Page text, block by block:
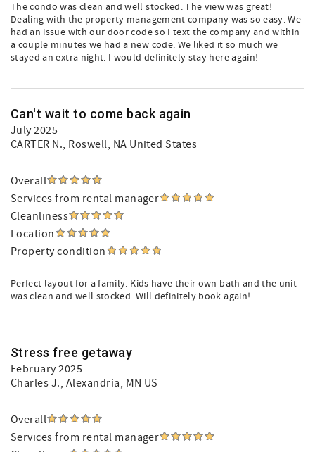
The condo was clean and well stocked. The view was great!
Dealing with the property management company was so easy. We
had an issue with our door code so I text the company and within
a couple minutes we had a new code. We liked it so much we
stayed an extra night. I would definitely stay here again!
Can't wait to come back again
July 2025
CARTER N., Roswell, NA United States
Overall
Services from rental manager
Cleanliness
Location
Property condition
Perfect layout for a family. Kids have their own bath and the unit
was clean and well stocked. Will definitely book again!
Stress free getaway
February 2025
Charles J., Alexandria, MN US
Overall
Services from rental manager